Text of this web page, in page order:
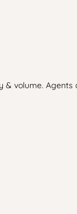
volume.